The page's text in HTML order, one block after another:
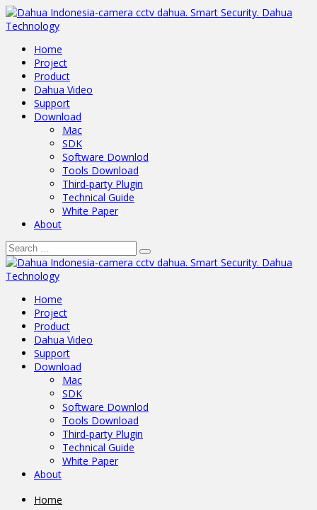
Home
Project
Product
Dahua Video
Support
Download
Mac
SDK
Software Downlod
Tools Download
Third-party Plugin
Technical Guide
White Paper
About
Home
Project
Product
Dahua Video
Support
Download
Mac
SDK
Software Downlod
Tools Download
Third-party Plugin
Technical Guide
White Paper
About
Home